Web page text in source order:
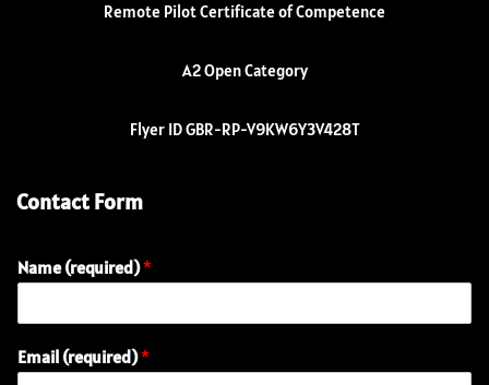
Remote Pilot Certificate of Competence
A2 Open Category
Flyer ID GBR-RP-V9KW6Y3V428T
Contact Form
Name (required)*
Email (required)*